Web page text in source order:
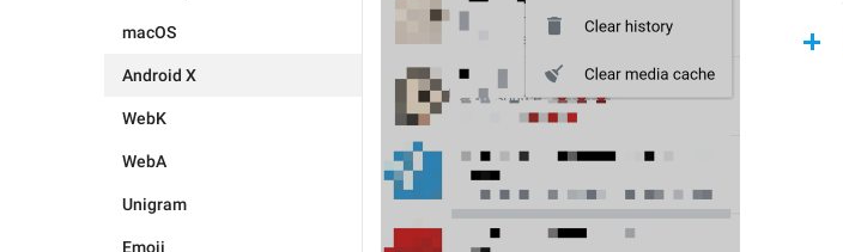
macOS
Android X
WebK
WebA
Unigram
Emoji